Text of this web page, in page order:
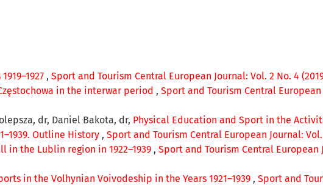
, Sport and Tourism Central European Journal: Vol. 2 No. 4
in the interwar period , Sport and Tourism Central European
dr, Daniel Bakota, dr, Physical Education and Sport in the
Outline History , Sport and Tourism Central European Journal: Vol.
the Lublin region in 1922–1939 , Sport and Tourism Central European
in the Volhynian Voivodeship in the Years 1921–1939 , Sport and